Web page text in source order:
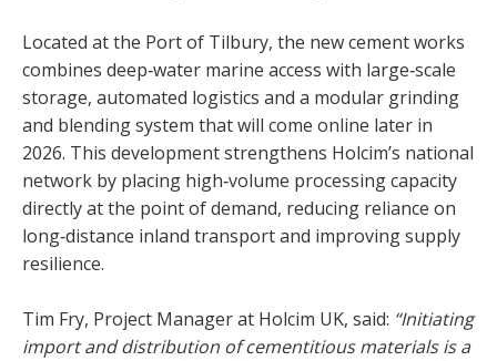
Located at the Port of Tilbury, the new cement works
combines deep‑water marine access with large‑scale
storage, automated logistics and a modular grinding
and blending system that will come online later in
2026. This development strengthens Holcim’s national
network by placing high‑volume processing capacity
directly at the point of demand, reducing reliance on
long‑distance inland transport and improving supply
resilience.
Tim Fry, Project Manager at Holcim UK, said: “Initiating
import and distribution of cementitious materials is a